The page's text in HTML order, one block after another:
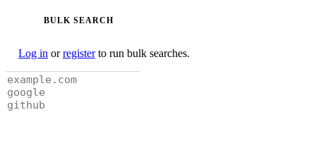
BULK SEARCH
Log in orregisterto run bulk searches.